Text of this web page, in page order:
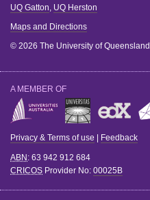
UQ Gatton UQ Herston
Maps and Directions
© 2026 The University of Queensland
A MEMBER OF
Privacy & Terms of use | Feedback
ABN: 63 942 912 684
CRICOS Provider No: 00025B